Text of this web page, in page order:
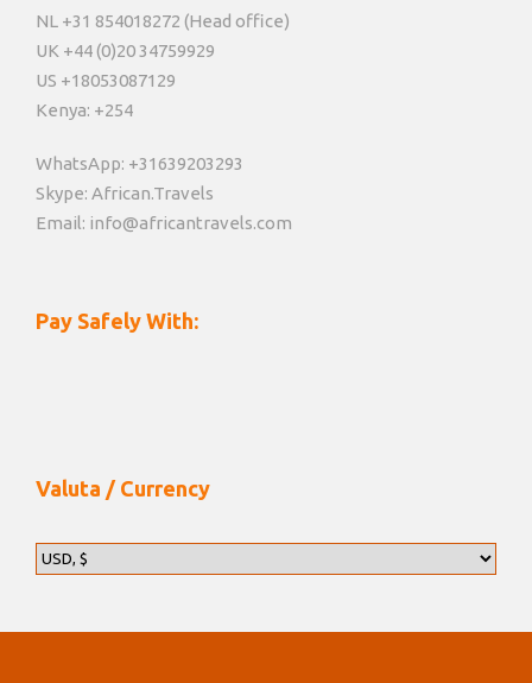
NL +31 854018272 (Head office)
UK +44 (0)20 34759929
US +18053087129
Kenya: +254
WhatsApp: +31639203293
Skype: African.Travels
Email: info@africantravels.com
Pay Safely With:
Valuta / Currency